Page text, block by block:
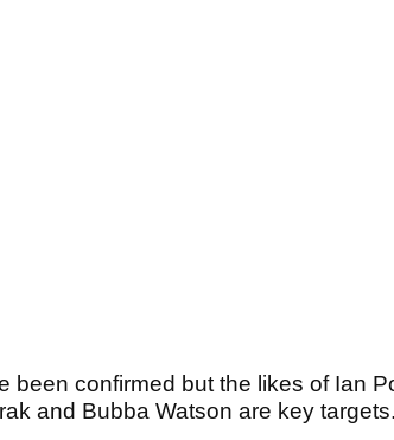
been confirmed but the likes of Ian
and Bubba Watson are key